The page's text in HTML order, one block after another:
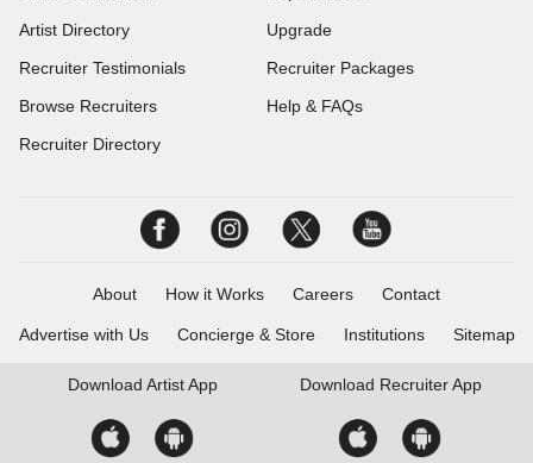
Artist Directory
Recruiter Testimonials
Browse Recruiters
Recruiter Directory
Upgrade
Recruiter Packages
Help & FAQs
About How it Works Careers Contact
Advertise with Us Concierge & Store Institutions Sitemap
Download Artist App Download Recruiter App